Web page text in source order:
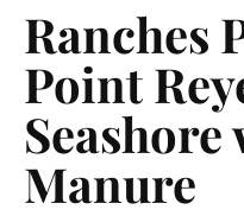
Ranches
Point
Manure